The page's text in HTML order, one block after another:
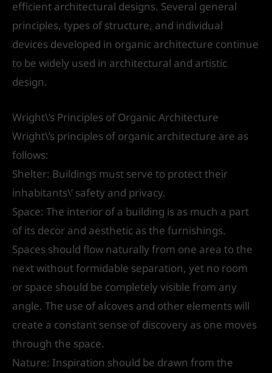
efficient architectural designs. Several general
principles, types of structure, and individual
devices developed in organic architecture continue
to be widely used in architectural and artistic
design.
Wright\’s Principles of Organic Architecture
Wright\’s principles of organic architecture are as
follows:
Shelter: Buildings must serve to protect their
inhabitants\’ safety and privacy.
Space: The interior of a building is as much a part
of its decor and aesthetic as the furnishings.
Spaces should flow naturally from one area to the
next without formidable separation, yet no room
or space should be completely visible from any
angle. The use of alcoves and other elements will
create a constant sense of discovery as one moves
through the space.
Nature: Inspiration should be drawn from the